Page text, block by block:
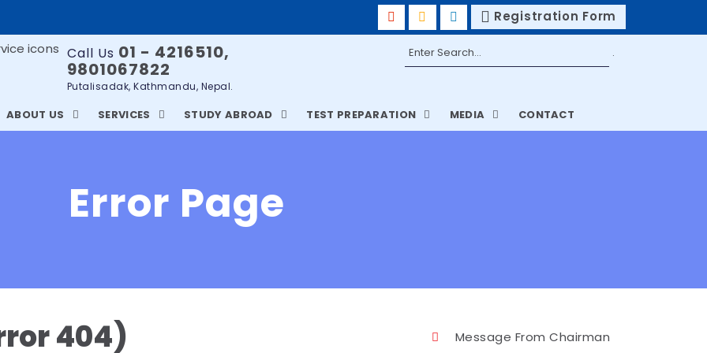
Registration Form
Call Us 01 - 4216510,
9801067822
Putalisadak, Kathmandu, Nepal.
ABOUT US SERVICES STUDY ABROAD TEST PREPARATION MEDIA CONTACT
Error Page
404) Message From Chairman